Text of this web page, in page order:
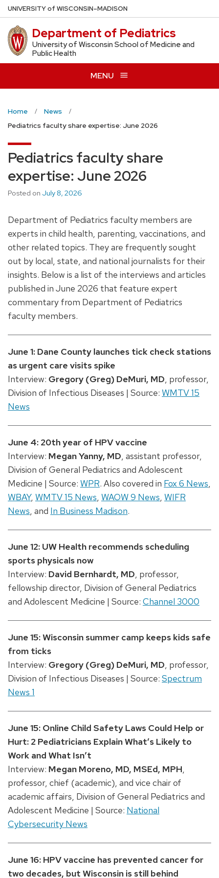
Skip
to
main
content
UNIVERSITYof WISCONSIN–MADISON
Department of Pediatrics
University of Wisconsin School of Medicine and
Public Health
MENU
Home
News
Pediatrics faculty share expertise: June 2026
Pediatrics faculty share
expertise: June 2026
Posted on July 8, 2026
Department of Pediatrics faculty members are
experts in child health, parenting, vaccinations, and
other related topics. They are frequently sought
out by local, state, and national journalists for their
insights. Below is a list of the interviews and articles
published in June 2026 that feature expert
commentary from Department of Pediatrics
faculty members.
June 1: Dane County launches tick check stations
as urgent care visits spike
Interview: Gregory (Greg) DeMuri, MD, professor,
Division of Infectious Diseases | Source: WMTV 15
News
June 4: 20th year of HPV vaccine
Interview: Megan Yanny, MD, assistant professor,
Division of General Pediatrics and Adolescent
Medicine | Source: WPR. Also covered in Fox 6 News,
WBAY, WMTV 15 News, WAOW 9 News, WIFR
News, and In Business Madison.
June 12: UW Health recommends scheduling
sports physicals now
Interview: David Bernhardt, MD, professor,
fellowship director, Division of General Pediatrics
and Adolescent Medicine | Source: Channel 3000
June 15: Wisconsin summer camp keeps kids safe
from ticks
Interview: Gregory (Greg) DeMuri, MD, professor,
Division of Infectious Diseases | Source: Spectrum
News 1
June 15: Online Child Safety Laws Could Help or
Hurt: 2 Pediatricians Explain What’s Likely to
Work and What Isn’t
Interview: Megan Moreno, MD, MSEd, MPH,
professor, chief (academic), and vice chair of
academic affairs, Division of General Pediatrics and
Adolescent Medicine | Source: National
Cybersecurity News
June 16: HPV vaccine has prevented cancer for
two decades, but Wisconsin is still behind